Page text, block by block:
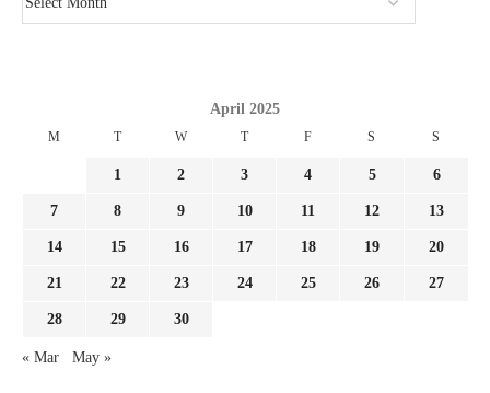
April 2025
M T W T F S S
1 2 3 4 5 6
7 8 9 10 11 12 13
14 15 16 17 18 19 20
21 22 23 24 25 26 27
28 29 30
« Mar May »